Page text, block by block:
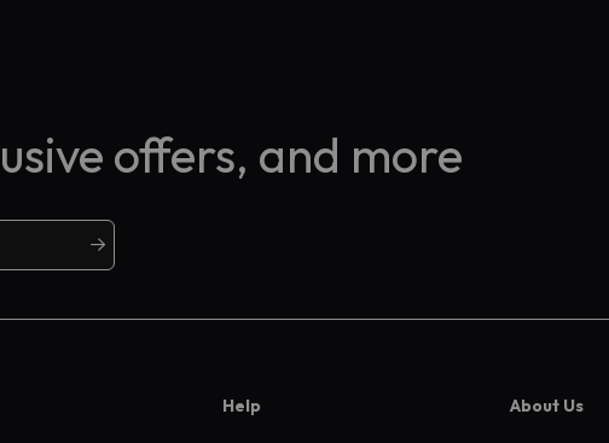
offers, and more
Help About Us